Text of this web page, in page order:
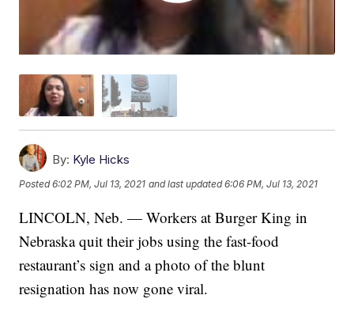
By: Kyle Hicks
Posted6:02 PM, Jul 13, 2021 and last updated 6:06 PM, Jul 13, 2021
LINCOLN, Neb. — Workers at Burger King in
Nebraska quit their jobs using the fast-food
restaurant’s sign and a photo of the blunt
resignation has now gone viral.